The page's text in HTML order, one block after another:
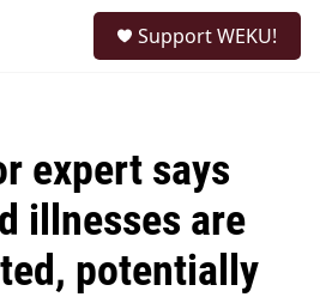
Support WEKU!
expert says
illnesses are
potentially